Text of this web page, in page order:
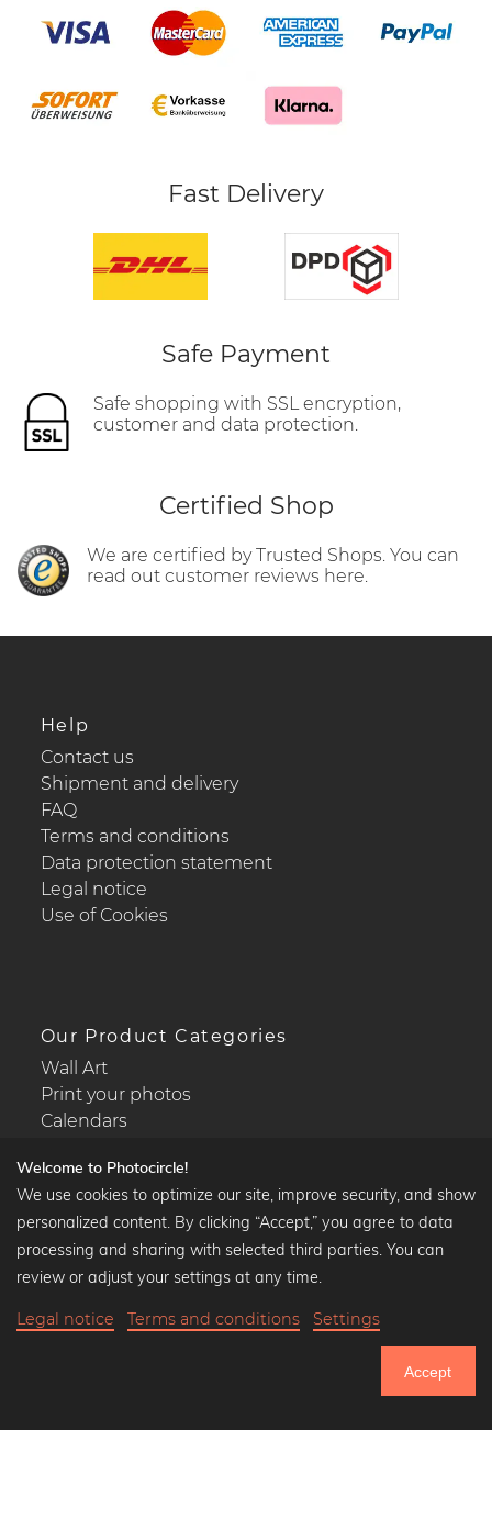
Fast Delivery
Safe Payment
Safe shopping with SSL encryption,
customer and data protection.
Certified Shop
We are certified by Trusted Shops. You can
read out customer reviews here.
Help
Contact us
Shipment and delivery
FAQ
Terms and conditions
Data protection statement
Legal notice
Use of Cookies
Our Product Categories
Wall Art
Print your photos
Calendars
Popular Collections
Black and white art prints
Art classics
Welcome to Photocircle!
We use cookies to optimize our site, improve security, and show
personalized content. By clicking “Accept,” you agree to data
processing and sharing with selected third parties. You can
review or adjust your settings at any time.
Legal notice Terms and conditions Settings
Accept